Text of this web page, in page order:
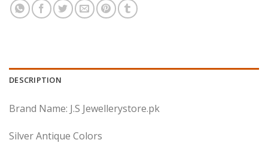
DESCRIPTION
Brand Name: J.S Jewellerystore.pk
Silver Antique Colors